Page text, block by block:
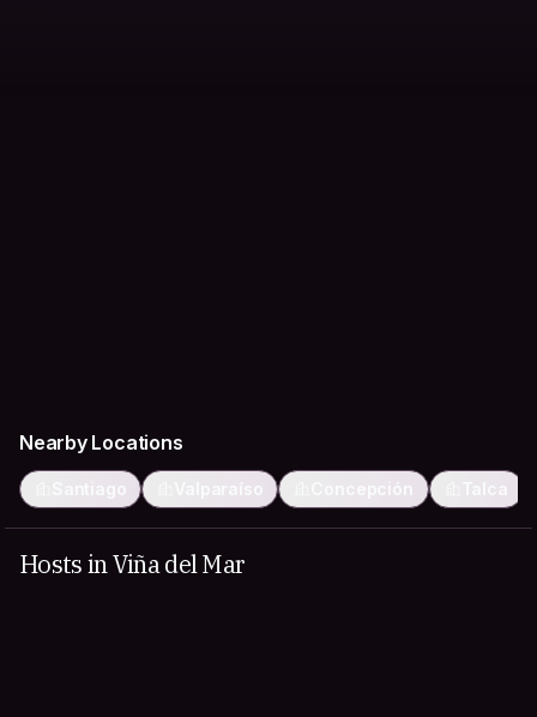
Nearby Locations
Santiago Valparaíso Concepción Talca
Hosts in Viña del Mar